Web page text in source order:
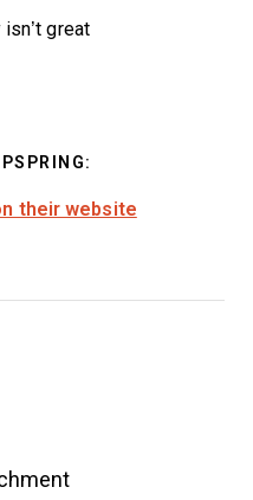
great
their website